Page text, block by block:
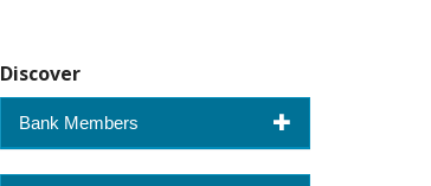
Discover
Bank Members